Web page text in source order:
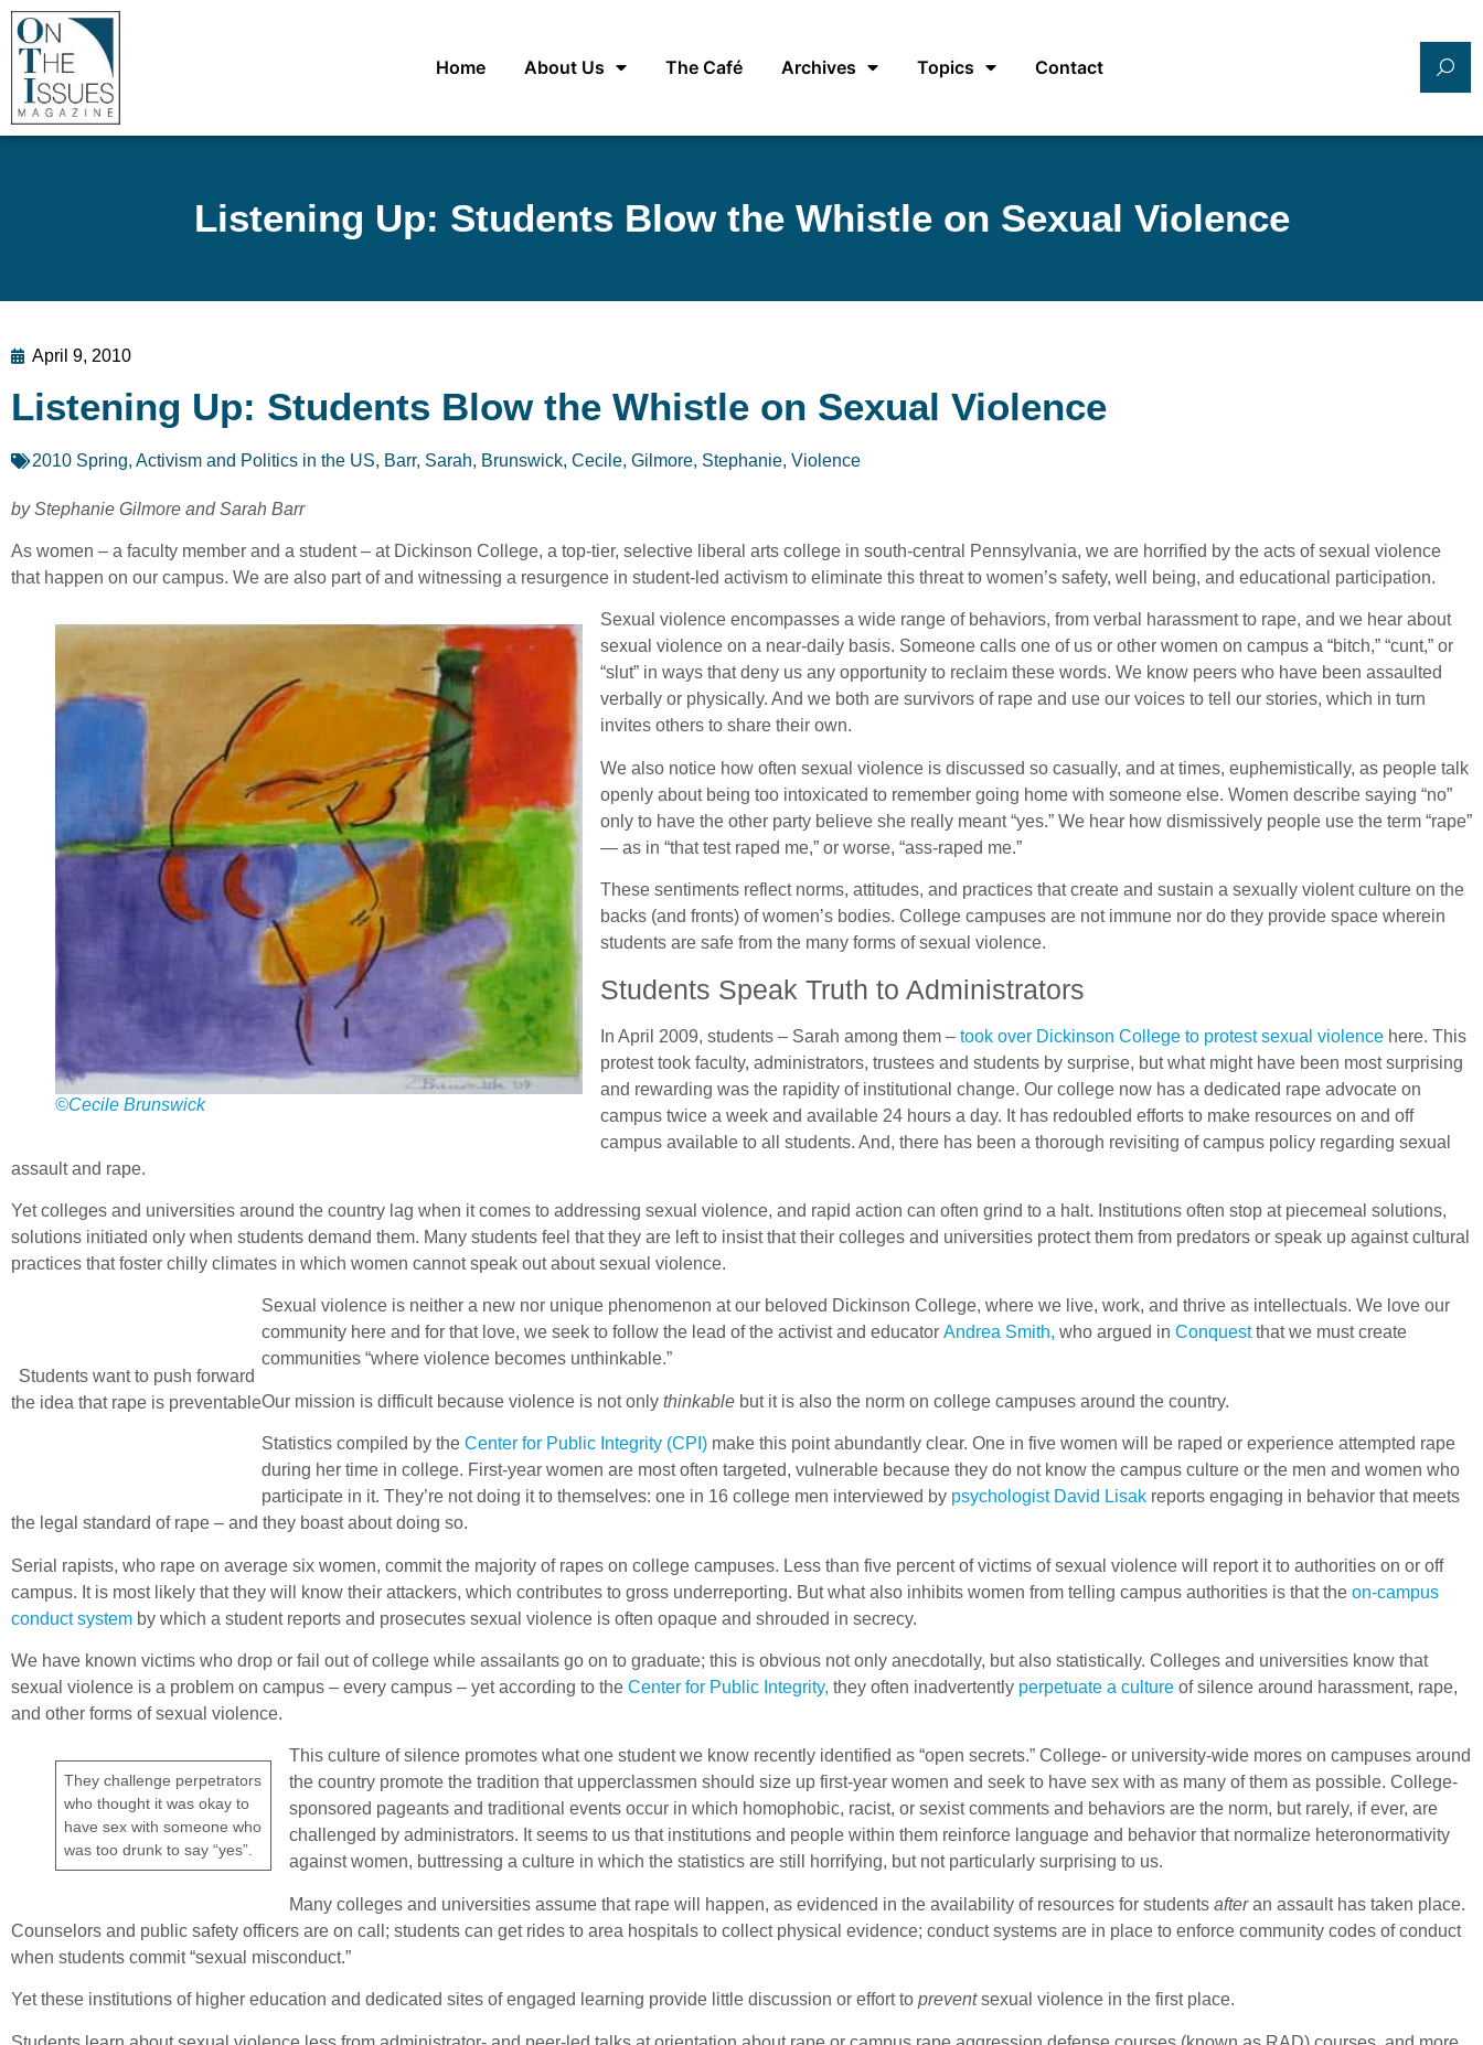
Home About Us The Café Archives Topics Contact
Listening Up: Students Blow the Whistle on Sexual Violence
April 9, 2010
Listening Up: Students Blow the Whistle on Sexual Violence
2010 Spring, Activism and Politics in the US, Barr, Sarah, Brunswick, Cecile, Gilmore, Stephanie, Violence
by Stephanie Gilmore and Sarah Barr
As women – a faculty member and a student – at Dickinson College, a top-tier, selective liberal arts college in south-central Pennsylvania, we are horrified by the acts of sexual violence
that happen on our campus. We are also part of and witnessing a resurgence in student-led activism to eliminate this threat to women’s safety, well being, and educational participation.
©Cecile Brunswick
Sexual violence encompasses a wide range of behaviors, from verbal harassment to rape, and we hear about
sexual violence on a near-daily basis. Someone calls one of us or other women on campus a “bitch,” “cunt,” or
“slut” in ways that deny us any opportunity to reclaim these words. We know peers who have been assaulted
verbally or physically. And we both are survivors of rape and use our voices to tell our stories, which in turn
invites others to share their own.
We also notice how often sexual violence is discussed so casually, and at times, euphemistically, as people talk
openly about being too intoxicated to remember going home with someone else. Women describe saying “no”
only to have the other party believe she really meant “yes.” We hear how dismissively people use the term “rape”
— as in “that test raped me,” or worse, “ass-raped me.”
These sentiments reflect norms, attitudes, and practices that create and sustain a sexually violent culture on the
backs (and fronts) of women’s bodies. College campuses are not immune nor do they provide space wherein
students are safe from the many forms of sexual violence.
Students Speak Truth to Administrators
In April 2009, students – Sarah among them – took over Dickinson College to protest sexual violence here. This
protest took faculty, administrators, trustees and students by surprise, but what might have been most surprising
and rewarding was the rapidity of institutional change. Our college now has a dedicated rape advocate on
campus twice a week and available 24 hours a day. It has redoubled efforts to make resources on and off
campus available to all students. And, there has been a thorough revisiting of campus policy regarding sexual
assault and rape.
Yet colleges and universities around the country lag when it comes to addressing sexual violence, and rapid action can often grind to a halt. Institutions often stop at piecemeal solutions,
solutions initiated only when students demand them. Many students feel that they are left to insist that their colleges and universities protect them from predators or speak up against cultural
practices that foster chilly climates in which women cannot speak out about sexual violence.
Students want to push forward
the idea that rape is preventable
Sexual violence is neither a new nor unique phenomenon at our beloved Dickinson College, where we live, work, and thrive as intellectuals. We love our
community here and for that love, we seek to follow the lead of the activist and educator Andrea Smith, who argued in Conquestthat we must create
communities “where violence becomes unthinkable.”
Our mission is difficult because violence is not only thinkable but it is also the norm on college campuses around the country.
Statistics compiled by the Center for Public Integrity (CPI) make this point abundantly clear. One in five women will be raped or experience attempted rape
during her time in college. First-year women are most often targeted, vulnerable because they do not know the campus culture or the men and women who
participate in it. They’re not doing it to themselves: one in 16 college men interviewed by psychologist David Lisak reports engaging in behavior that meets
the legal standard of rape – and they boast about doing so.
Serial rapists, who rape on average six women, commit the majority of rapes on college campuses. Less than five percent of victims of sexual violence will report it to authorities on or off
campus. It is most likely that they will know their attackers, which contributes to gross underreporting. But what also inhibits women from telling campus authorities is that the on-campus
conduct system by which a student reports and prosecutes sexual violence is often opaque and shrouded in secrecy.
We have known victims who drop or fail out of college while assailants go on to graduate; this is obvious not only anecdotally, but also statistically. Colleges and universities know that
sexual violence is a problem on campus – every campus – yet according to the Center for Public Integrity, they often inadvertently perpetuate a culture of silence around harassment, rape,
and other forms of sexual violence.
They challenge perpetrators
who thought it was okay to
have sex with someone who
was too drunk to say “yes”.
This culture of silence promotes what one student we know recently identified as “open secrets.” College- or university-wide mores on campuses around
the country promote the tradition that upperclassmen should size up first-year women and seek to have sex with as many of them as possible. College-
sponsored pageants and traditional events occur in which homophobic, racist, or sexist comments and behaviors are the norm, but rarely, if ever, are
challenged by administrators. It seems to us that institutions and people within them reinforce language and behavior that normalize heteronormativity
against women, buttressing a culture in which the statistics are still horrifying, but not particularly surprising to us.
Many colleges and universities assume that rape will happen, as evidenced in the availability of resources for students afteran assault has taken place.
Counselors and public safety officers are on call; students can get rides to area hospitals to collect physical evidence; conduct systems are in place to enforce community codes of conduct
when students commit “sexual misconduct.”
Yet these institutions of higher education and dedicated sites of engaged learning provide little discussion or effort to preventsexual violence in the first place.